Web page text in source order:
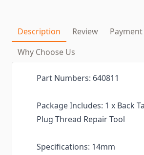
Description Review Payment
Why Choose Us
Part Numbers: 640811
Package Includes: 1 x Back
Plug Thread Repair Tool
Specifications: 14mm